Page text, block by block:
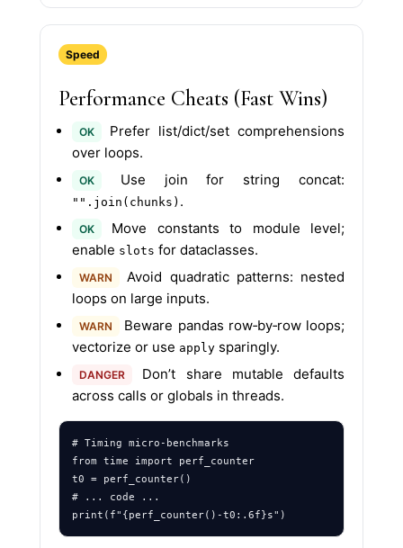
Speed
Performance Cheats (Fast Wins)
OK
Prefer list/dict/set comprehensions
over loops.
OK Use join for string concat:
"".join(chunks) .
OK
Move constants to module level;
enable slots for dataclasses.
WARN
Avoid quadratic patterns: nested
loops on large inputs.
WARN
Beware pandas row‑by‑row loops;
vectorize or use apply sparingly.
DANGER
Don’t share mutable defaults
across calls or globals in threads.
# Timing micro‑benchmarks
from time import perf_counter
t0 = perf_counter()
# ... code ...